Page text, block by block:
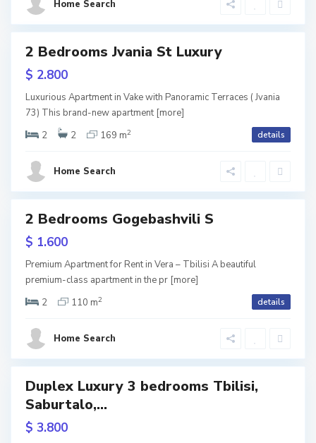
Home Search
2 Bedrooms Jvania St Luxury
$ 2.800
Luxurious Apartment in Vake with Panoramic Terraces ( Jvania
73) This brand-new apartment [more]
2
2 169 m2 details
Home Search
b
l
i
2 Bedrooms Gogebashvili S
$ 1.600
Premium Apartment for Rent in Vera – Tbilisi A beautiful
premium-class apartment in the pr [more]
2
110 m2 details
Home Search
l
o
,
V
a
k
b
l
i
Duplex Luxury 3 bedrooms Tbilisi,
Saburtalo,...
$ 3.800